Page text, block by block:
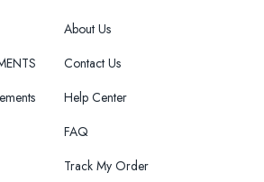
About Us
Contact Us
Help Center
FAQ
Track My Order